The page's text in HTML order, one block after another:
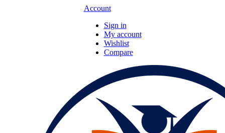
Account
Sign in
My account
Wishlist
Compare